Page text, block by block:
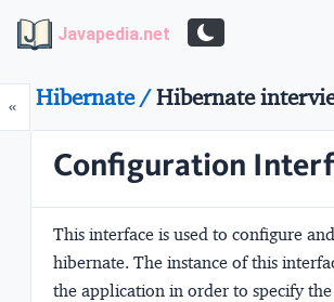
Javapedia.net
«PrevHibernate /Hibernate
Configuration
This interface is used to configure
hibernate. The instance of this
the application in order to specify